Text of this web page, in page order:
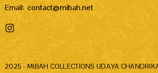
Email: contact@mibah.net
2025 - MIBAH COLLECTIONS UDAYA